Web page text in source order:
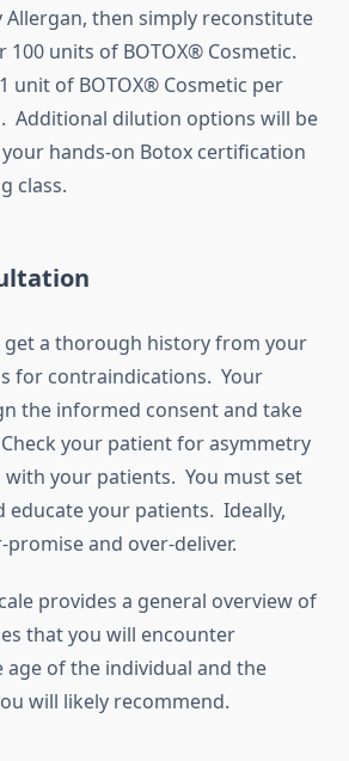
Allergan, then simply reconstitute
100 units of BOTOX® Cosmetic.
unit of BOTOX® Cosmetic per
Additional dilution options will be
hands-on Botox certification
class.
get a thorough history from your
for contraindications. Your
the informed consent and take
your patient for asymmetry
with your patients. You must set
educate your patients. Ideally,
and over-deliver.
provides a general overview of
that you will encounter
age of the individual and the
will likely recommend.